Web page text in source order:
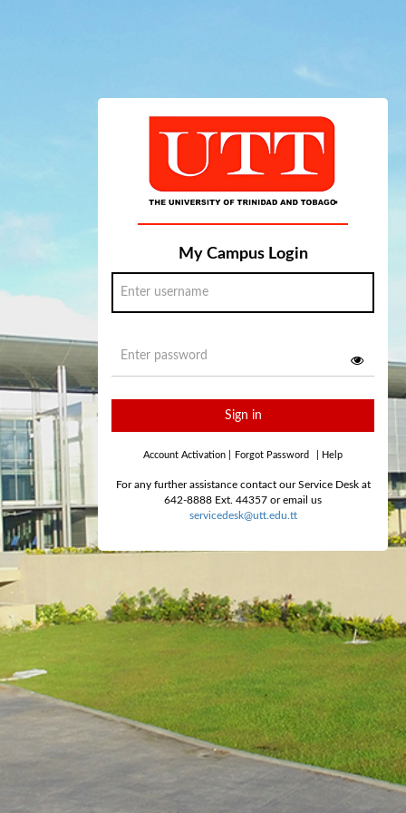
My Campus Login
Sign in
Account Activation Forgot Password Help
For any further assistance contact our Service Desk at
642-8888 Ext. 44357 or email us
servicedesk@utt.edu.tt